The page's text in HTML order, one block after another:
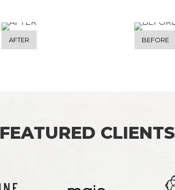
AFTER BEFORE
FEATURED CLIENTS